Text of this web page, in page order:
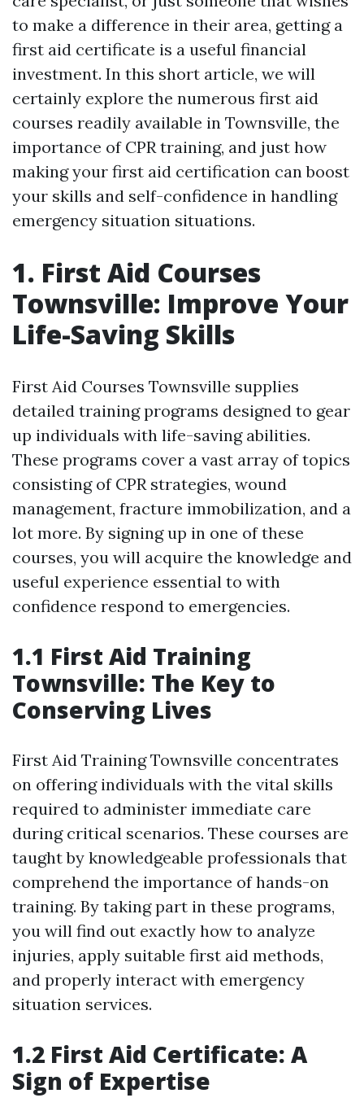
to make a difference in their area, getting a
first aid certificate is a useful financial
investment. In this short article, we will
certainly explore the numerous first aid
courses readily available in Townsville, the
importance of CPR training, and just how
making your first aid certification can boost
your skills and self-confidence in handling
emergency situation situations.
1. First Aid Courses
Townsville: Improve Your
Life-Saving Skills
First Aid Courses Townsville supplies
detailed training programs designed to gear
up individuals with life-saving abilities.
These programs cover a vast array of topics
consisting of CPR strategies, wound
management, fracture immobilization, and a
lot more. By signing up in one of these
courses, you will acquire the knowledge and
useful experience essential to with
confidence respond to emergencies.
1.1 First Aid Training
Townsville: The Key to
Conserving Lives
First Aid Training Townsville concentrates
on offering individuals with the vital skills
required to administer immediate care
during critical scenarios. These courses are
taught by knowledgeable professionals that
comprehend the importance of hands-on
training. By taking part in these programs,
you will find out exactly how to analyze
injuries, apply suitable first aid methods,
and properly interact with emergency
situation services.
1.2 First Aid Certificate: A
Sign of Expertise